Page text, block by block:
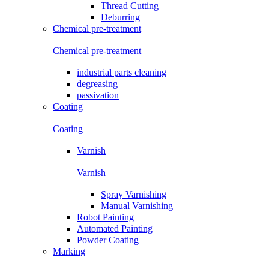
Thread Cutting
Deburring
Chemical pre-treatment
Chemical pre-treatment
industrial parts cleaning
degreasing
passivation
Coating
Coating
Varnish
Varnish
Spray Varnishing
Manual Varnishing
Robot Painting
Automated Painting
Powder Coating
Marking